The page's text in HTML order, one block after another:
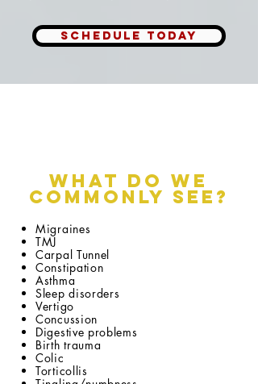
SCHEDULE TODAY
What do we
Commonly See?
Migraines
TMJ
Carpal Tunnel
Constipation
Asthma
Sleep disorders
Vertigo
Concussion
Digestive problems
Birth trauma
Colic
Torticollis